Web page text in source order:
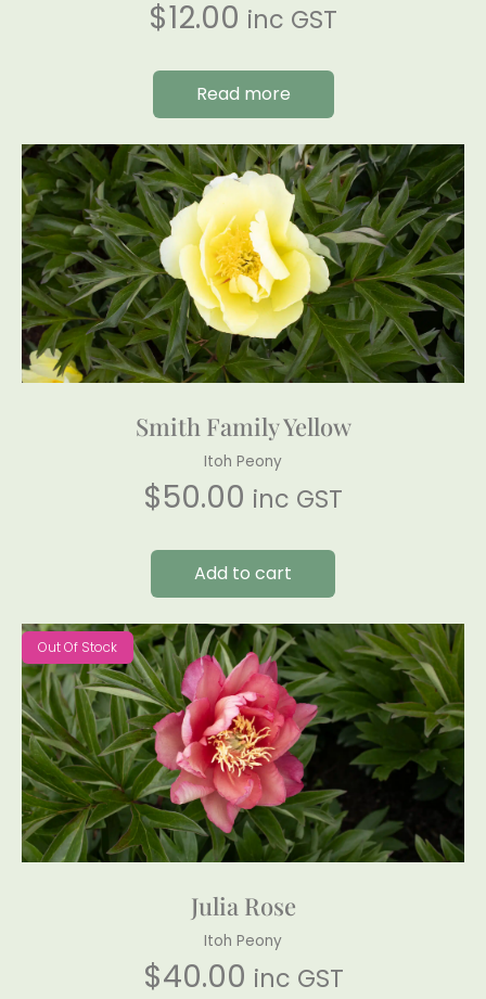
$12.00 inc GST
Read more
Smith Family Yellow
Itoh Peony
$50.00 inc GST
Add to cart
Out Of Stock
Julia Rose
Itoh Peony
$40.00 inc GST